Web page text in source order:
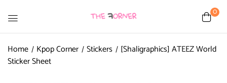
0
Home Kpop Corner Stickers
[Shaligraphics] ATEEZ World
Sticker Sheet